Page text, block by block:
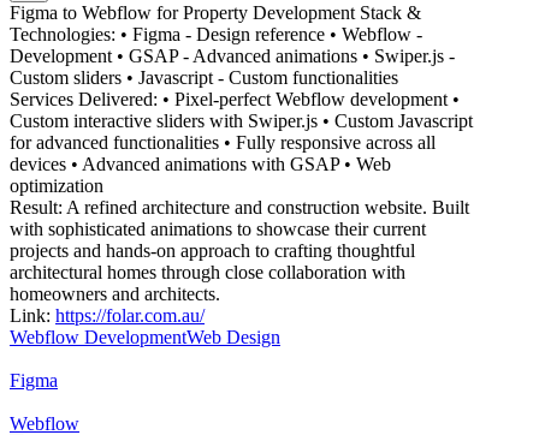
Figma to Webflow for Property Development Stack &
Technologies: • Figma - Design reference • Webflow -
Development • GSAP - Advanced animations • Swiper.js -
Custom sliders • Javascript - Custom functionalities
Services Delivered: • Pixel-perfect Webflow development •
Custom interactive sliders with Swiper.js • Custom Javascript
for advanced functionalities • Fully responsive across all
devices • Advanced animations with GSAP • Web
optimization
Result: A refined architecture and construction website. Built
with sophisticated animations to showcase their current
projects and hands-on approach to crafting thoughtful
architectural homes through close collaboration with
homeowners and architects.
Link: https://folar.com.au/
Webflow DevelopmentWeb Design
Figma
Webflow